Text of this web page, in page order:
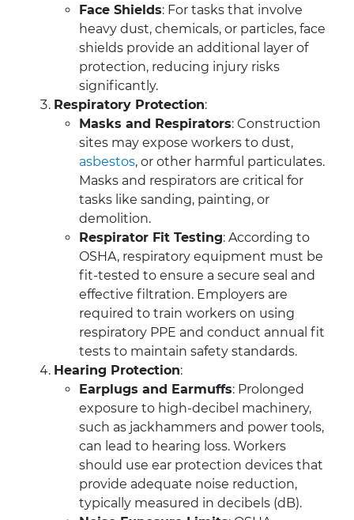
Face Shields: For tasks that involve
heavy dust, chemicals, or particles, face
shields provide an additional layer of
protection, reducing injury risks
significantly.
Respiratory Protection:
Masks and Respirators: Construction
sites may expose workers to dust,
asbestos, or other harmful particulates.
Masks and respirators are critical for
tasks like sanding, painting, or
demolition.
Respirator Fit Testing: According to
OSHA, respiratory equipment must be
fit-tested to ensure a secure seal and
effective filtration. Employers are
required to train workers on using
respiratory PPE and conduct annual fit
tests to maintain safety standards.
Hearing Protection:
Earplugs and Earmuffs: Prolonged
exposure to high-decibel machinery,
such as jackhammers and power tools,
can lead to hearing loss. Workers
should use ear protection devices that
provide adequate noise reduction,
typically measured in decibels (dB).